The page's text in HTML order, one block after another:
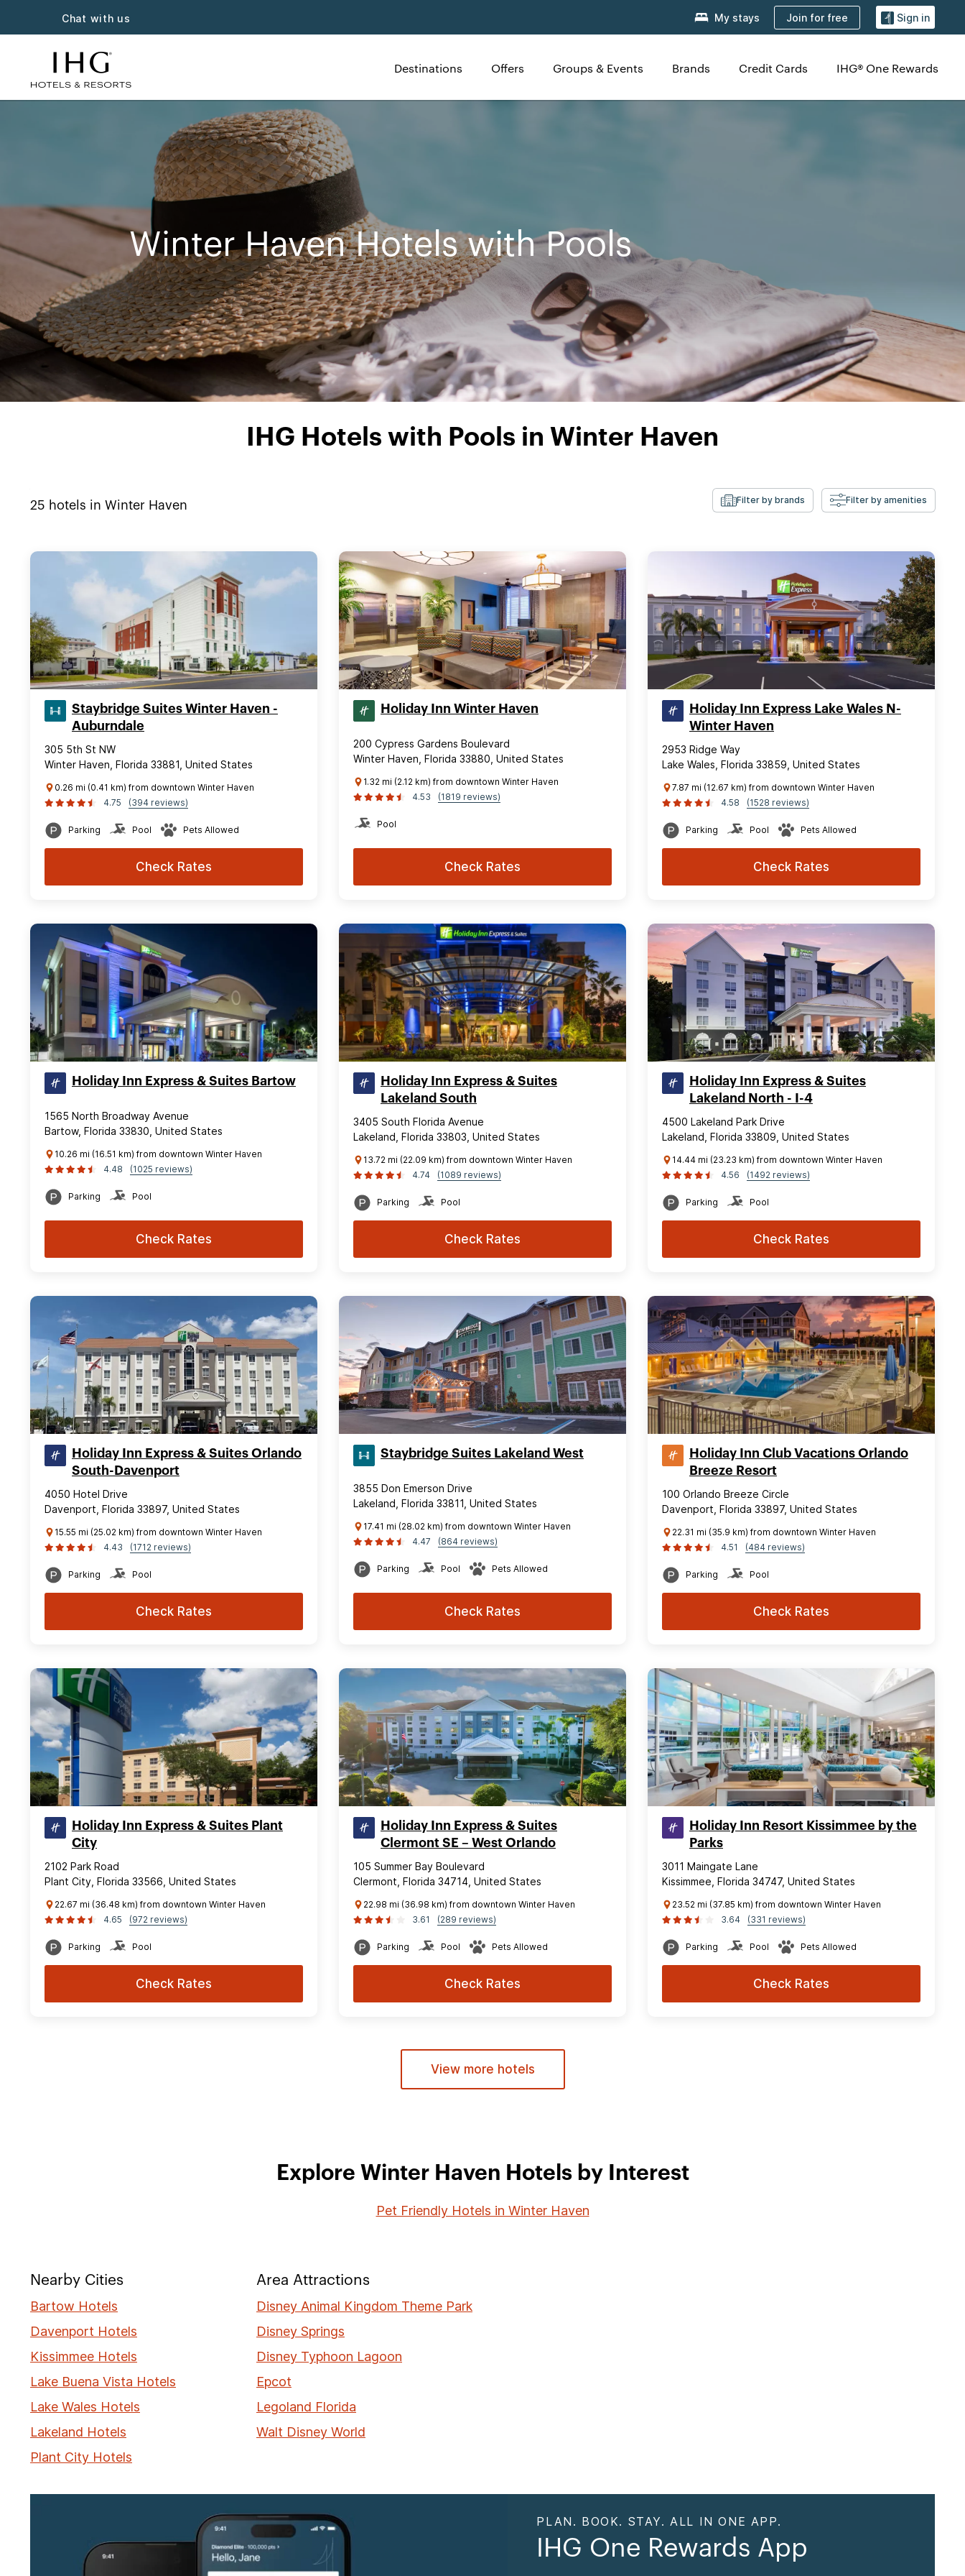
Chat with us My stays Join for free Sign in
Destinations Offers Groups & Events Brands Credit Cards IHG® One Rewards
Winter Haven Hotels with Pools
IHG Hotels with Pools in Winter Haven
25 hotels in Winter Haven Filter by brands Filter by amenities
Staybridge Suites Winter Haven -
Auburndale
305 5th St NW
Winter Haven, Florida 33881, United States
0.26 mi (0.41 km) from downtown Winter Haven
4.75
(394 reviews)
Parking Pool Pets Allowed
Check Rates
Holiday Inn Winter Haven
200 Cypress Gardens Boulevard
Winter Haven, Florida 33880, United States
1.32 mi (2.12 km) from downtown Winter Haven
4.53
(1819 reviews)
Pool
Check Rates
Holiday Inn Express Lake Wales N-
Winter Haven
2953 Ridge Way
Lake Wales, Florida 33859, United States
7.87 mi (12.67 km) from downtown Winter Haven
4.58
(1528 reviews)
Parking Pool Pets Allowed
Check Rates
Holiday Inn Express & Suites Bartow
1565 North Broadway Avenue
Bartow, Florida 33830, United States
10.26 mi (16.51 km) from downtown Winter Haven
4.48
(1025 reviews)
Parking Pool
Check Rates
Holiday Inn Express & Suites
Lakeland South
3405 South Florida Avenue
Lakeland, Florida 33803, United States
13.72 mi (22.09 km) from downtown Winter Haven
4.74
(1089 reviews)
Parking Pool
Check Rates
Holiday Inn Express & Suites
Lakeland North - I-4
4500 Lakeland Park Drive
Lakeland, Florida 33809, United States
14.44 mi (23.23 km) from downtown Winter Haven
4.56
(1492 reviews)
Parking Pool
Check Rates
Holiday Inn Express & Suites Orlando
South-Davenport
4050 Hotel Drive
Davenport, Florida 33897, United States
15.55 mi (25.02 km) from downtown Winter Haven
4.43
(1712 reviews)
Parking Pool
Check Rates
Staybridge Suites Lakeland West
3855 Don Emerson Drive
Lakeland, Florida 33811, United States
17.41 mi (28.02 km) from downtown Winter Haven
4.47
(864 reviews)
Parking Pool Pets Allowed
Check Rates
Holiday Inn Club Vacations Orlando
Breeze Resort
100 Orlando Breeze Circle
Davenport, Florida 33897, United States
22.31 mi (35.9 km) from downtown Winter Haven
4.51
(484 reviews)
Parking Pool
Check Rates
Holiday Inn Express & Suites Plant
City
2102 Park Road
Plant City, Florida 33566, United States
22.67 mi (36.48 km) from downtown Winter Haven
4.65
(972 reviews)
Parking Pool
Check Rates
Holiday Inn Express & Suites
Clermont SE – West Orlando
105 Summer Bay Boulevard
Clermont, Florida 34714, United States
22.98 mi (36.98 km) from downtown Winter Haven
3.61
(289 reviews)
Parking Pool Pets Allowed
Check Rates
Holiday Inn Resort Kissimmee by the
Parks
3011 Maingate Lane
Kissimmee, Florida 34747, United States
23.52 mi (37.85 km) from downtown Winter Haven
3.64
(331 reviews)
Parking Pool Pets Allowed
Check Rates
View more hotels
Explore Winter Haven Hotels by Interest
Pet Friendly Hotels in Winter Haven
Nearby Cities
Bartow Hotels
Davenport Hotels
Kissimmee Hotels
Lake Buena Vista Hotels
Lake Wales Hotels
Lakeland Hotels
Plant City Hotels
Area Attractions
Disney Animal Kingdom Theme Park
Disney Springs
Disney Typhoon Lagoon
Epcot
Legoland Florida
Walt Disney World
PLAN. BOOK. STAY. ALL IN ONE APP.
IHG One Rewards App